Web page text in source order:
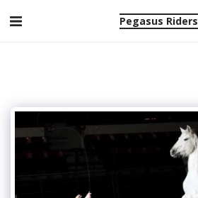
Pegasus Riders